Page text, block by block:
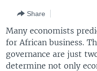
to
SearchEUROPE
FOLLOW US
Share
Many economists
for African business.
governance are just
determine not only